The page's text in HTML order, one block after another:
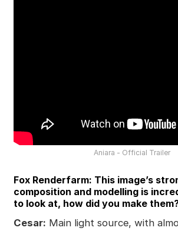
Aniara - Official Trailer
Fox Renderfarm: This image’s
composition and modelling is
to look at, how did you make
Cesar: Main light source, with